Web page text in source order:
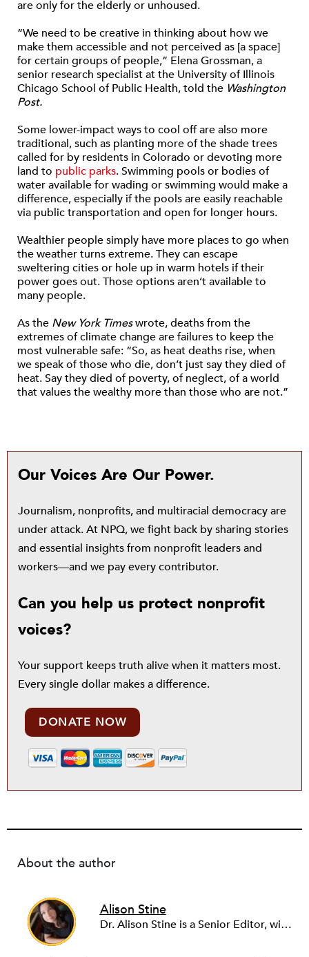
are only for the elderly or unhoused.
“We need to be creative in thinking about how we
make them accessible and not perceived as [a space]
for certain groups of people,” Elena Grossman, a
senior research specialist at the University of Illinois
Chicago School of Public Health, told the Washington
Post.
Some lower-impact ways to cool off are also more
traditional, such as planting more of the shade trees
called for by residents in Colorado or devoting more
land to public parks. Swimming pools or bodies of
water available for wading or swimming would make a
difference, especially if the pools are easily reachable
via public transportation and open for longer hours.
Wealthier people simply have more places to go when
the weather turns extreme. They can escape
sweltering cities or hole up in warm hotels if their
power goes out. Those options aren’t available to
many people.
As the New York Timeswrote, deaths from the
extremes of climate change are failures to keep the
most vulnerable safe: “So, as heat deaths rise, when
we speak of those who die, don’t just say they died of
heat. Say they died of poverty, of neglect, of a world
that values the wealthy more than those who are not.”
Our Voices Are Our Power.
Journalism, nonprofits, and multiracial democracy are
under attack. At NPQ, we fight back by sharing stories
and essential insights from nonprofit leaders and
workers—and we pay every contributor.
Can you help us protect nonprofit
voices?
Your support keeps truth alive when it matters most.
Every single dollar makes a difference.
DONATE NOW
About the author
Alison Stine
Dr. Alison Stine is a Senior Editor, with over 12 years of experience in journalism and media. Alison covers stories on Climate, Health, Disability, Caregiving, Arts, and Education. She’s always looking for pitches on community, on the work and power of young people, and on the intersection between the arts and justice. Alison began her career in academia before turning to writing full-time. She joined the staff of NPQ in 2023. Alison holds a PhD from Ohio University, an MFA from the University of Maryland, and was a Stegner Fellow at Stanford University. Formerly the staff culture writer at Salon, she has also been a freelance reporter with The New York Times. She is the author of seven books of poetry and fiction, most recently the novel DUST from St. Martin’s Press/Wednesday Books.